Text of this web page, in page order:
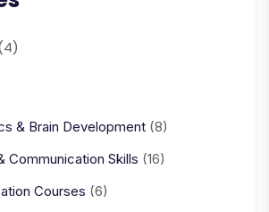
& Brain Development (8)
Communication Skills (16)
Courses (6)